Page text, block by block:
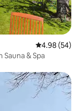
4.98 out of 5
4.98 (54)
& Spa